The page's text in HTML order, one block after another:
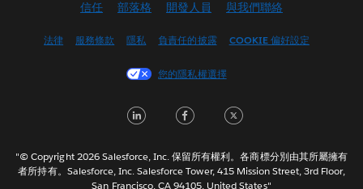
English (UK)
Français (Canada)
Italiano
한국어
信任 部落格 開發人員 與我們聯絡
法律 服務條款 隱私 負責任的披露 COOKIE 偏好設定
您的隱私權選擇
LinkedInFacebook
"© Copyright 2026 Salesforce, Inc. 保留所有權利。各商標分別由其所屬擁有
者所持有。Salesforce, Inc. Salesforce Tower, 415 Mission Street, 3rd Floor,
San Francisco, CA 94105, United States"